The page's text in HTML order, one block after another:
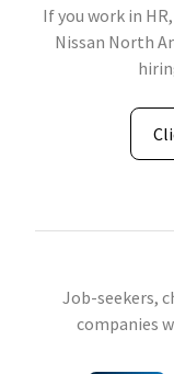
If you work in
Nissan North
Job-seekers,
companies